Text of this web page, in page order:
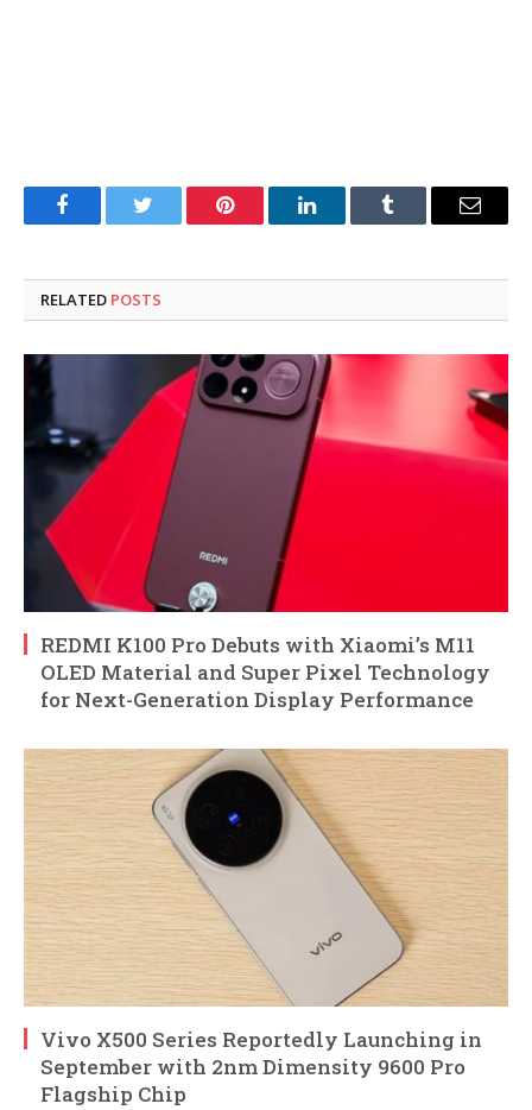
FacebookTwitter Pinterest LinkedInTumblr Email
RELATED POSTS
REDMI K100 Pro Debuts with Xiaomi’s M11
OLED Material and Super Pixel Technology
for Next-Generation Display Performance
Vivo X500 Series Reportedly Launching in
September with 2nm Dimensity 9600 Pro
Flagship Chip